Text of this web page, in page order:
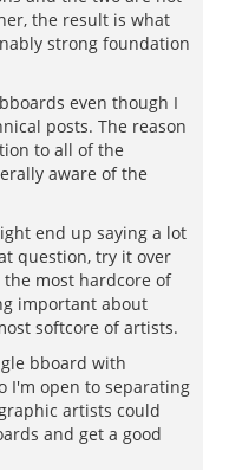
the result is what
strong foundation
even though I
posts. The reason
to all of the
aware of the
end up saying a lot
question, try it over
most hardcore of
important about
softcore of artists.
bboard with
I'm open to separating
artists could
and get a good